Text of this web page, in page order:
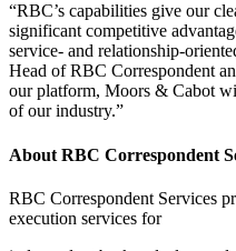
“RBC’s capabilities give our
significant competitive
service- and relationship-
Head of RBC Correspondent
our platform, Moors & Cabot
of our industry.”
About RBC Correspondent
RBC Correspondent Services
execution services for